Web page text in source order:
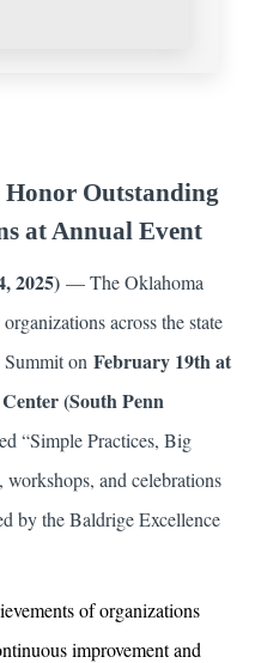
Outstanding
at Annual Event
2025) — The Oklahoma
across the state
on February 19th at
(South Penn
“Simple Practices, Big
and celebrations
by the Baldrige Excellence
of organizations
improvement and